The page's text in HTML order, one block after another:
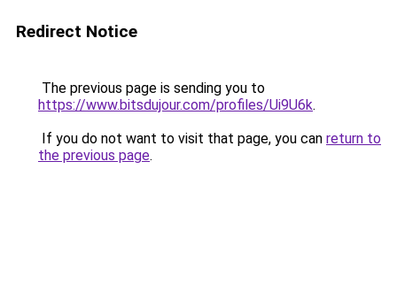
Redirect Notice
The previous page is sending you to
https://www.bitsdujour.com/profiles/Ui9U6k.
If you do not want to visit that page, you can return to
the previous page.